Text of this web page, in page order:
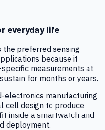
everyday life
the preferred sensing
because it
measurements at
for months or years.
electronics manufacturing
cell design to produce
inside a smartwatch and
deployment.